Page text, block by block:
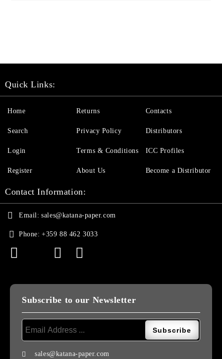
Quick Links:
Home
Search
Login
Register
Returns
Privacy Policy
Terms & Conditions
About Us
Contacts
Distributors
ICC Profiles
Become a Distributor
Contact Information:
Email: sales@katana-paper.com
Phone: +359 88 462 3033
Subscribe to our Newsletter
sales@katana-paper.com